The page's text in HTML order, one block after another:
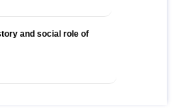
and social role of